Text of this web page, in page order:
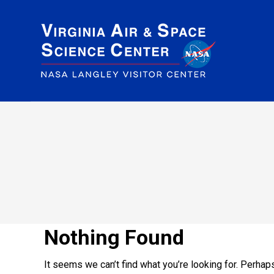
Nothing Found
It seems we can’t find what you’re looking for.